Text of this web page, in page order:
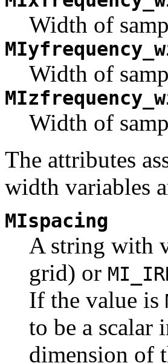
Width of
Width of
Width of
The attributes
width variables
MIspacing
A string with
grid) or
If the value is
to be a scalar
dimension of